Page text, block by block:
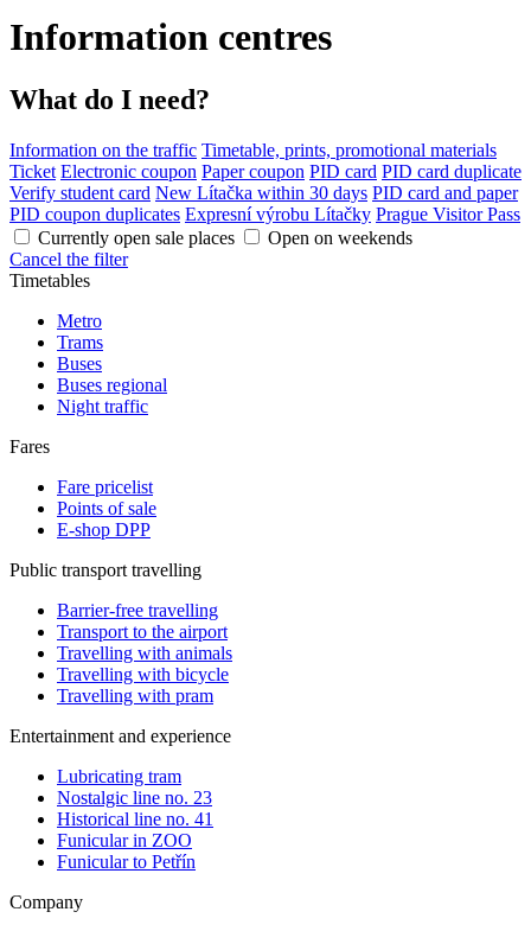
Information centres
What do I need?
Information on the traffic Timetable, prints, promotional materials
Ticket Electronic coupon Paper coupon PID card PID card duplicate
Verify student card New Lítačka within 30 days PID card and paper
PID coupon duplicates Expresní výrobu Lítačky Prague Visitor Pass
Currently open sale places
Open on weekends
Cancel the filter
Timetables
Metro
Trams
Buses
Buses regional
Night traffic
Fares
Fare pricelist
Points of sale
E-shop DPP
Public transport travelling
Barrier-free travelling
Transport to the airport
Travelling with animals
Travelling with bicycle
Travelling with pram
Entertainment and experience
Lubricating tram
Nostalgic line no. 23
Historical line no. 41
Funicular in ZOO
Funicular to Petřín
Company